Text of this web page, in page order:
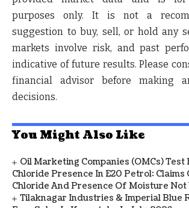
purposes only. It is not a
suggestion to buy, sell, or hold any
markets involve risk, and past
indicative of future results. Please
financial advisor before making
decisions.
You Might Also Like
Oil Marketing Companies (OMCs) Test
Chloride Presence In E20 Petrol:
Chloride And Presence Of Moisture
Tilaknagar Industries & Imperial Blue